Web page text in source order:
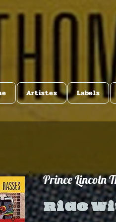
Artistes Labels
Prince Lincoln
Ride